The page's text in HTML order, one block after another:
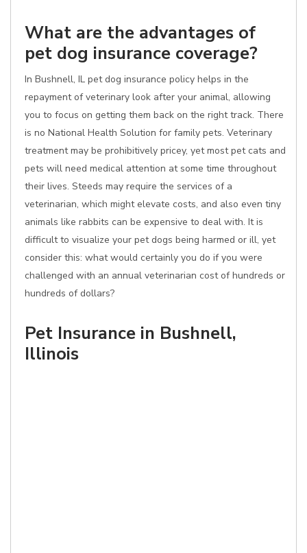
What are the advantages of
pet dog insurance coverage?
In Bushnell, IL pet dog insurance policy helps in the
repayment of veterinary look after your animal, allowing
you to focus on getting them back on the right track. There
is no National Health Solution for family pets. Veterinary
treatment may be prohibitively pricey, yet most pet cats and
pets will need medical attention at some time throughout
their lives. Steeds may require the services of a
veterinarian, which might elevate costs, and also even tiny
animals like rabbits can be expensive to deal with. It is
difficult to visualize your pet dogs being harmed or ill, yet
consider this: what would certainly you do if you were
challenged with an annual veterinarian cost of hundreds or
hundreds of dollars?
Pet Insurance in Bushnell,
Illinois